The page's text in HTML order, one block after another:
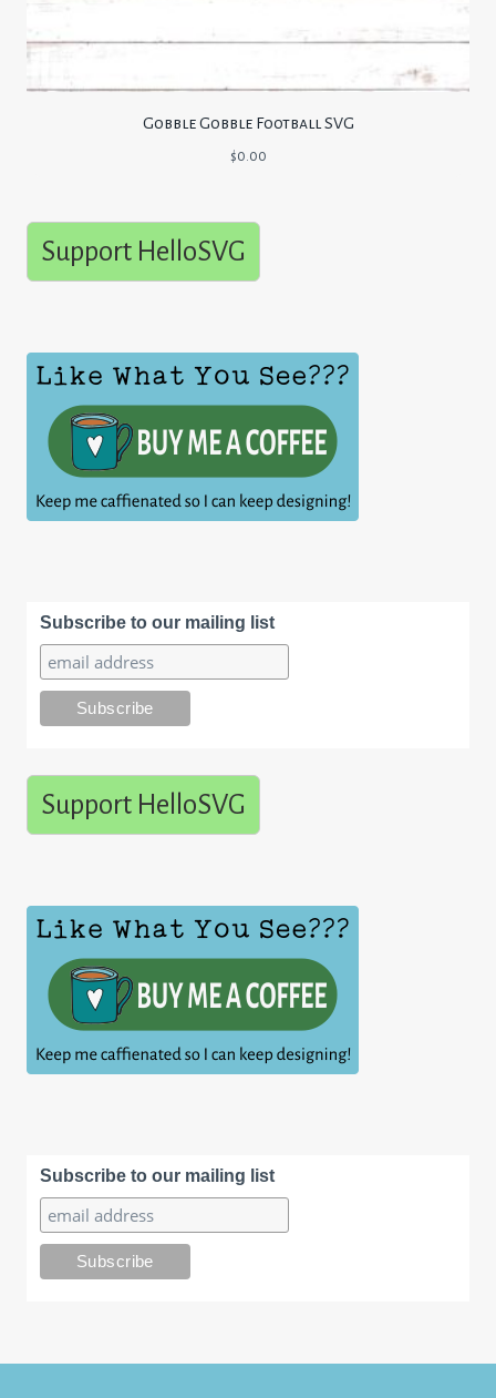
Gobble Gobble Football SVG
$0.00
Support HelloSVG
Subscribe to our mailing list
Support HelloSVG
Subscribe to our mailing list